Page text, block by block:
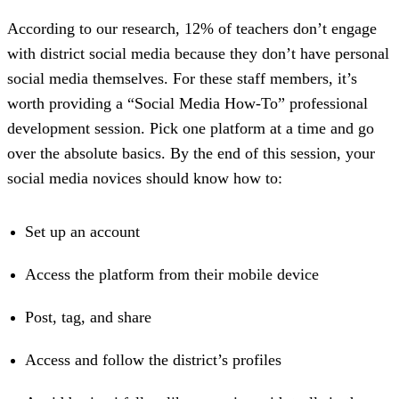
According to our research, 12% of teachers don’t engage
with district social media because they don’t have personal
social media themselves. For these staff members, it’s
worth providing a “Social Media How-To” professional
development session. Pick one platform at a time and go
over the absolute basics. By the end of this session, your
social media novices should know how to:
Set up an account
Access the platform from their mobile device
Post, tag, and share
Access and follow the district’s profiles